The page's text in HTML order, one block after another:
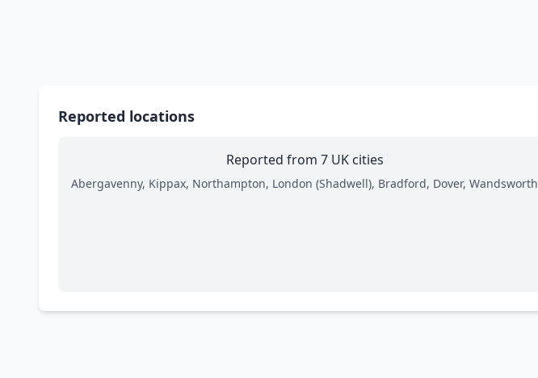
Reported locations
Reported from 7 UK cities
Abergavenny, Kippax, Northampton, London (Shadwell), Bradford, Dover, Wandsworth